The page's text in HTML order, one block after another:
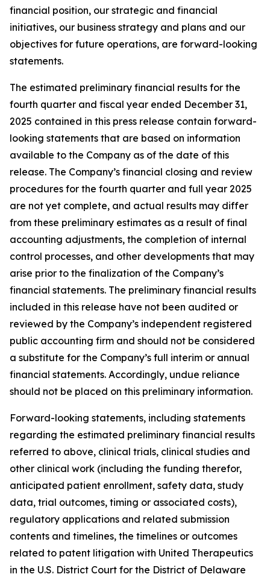
financial position, our strategic and financial
initiatives, our business strategy and plans and our
objectives for future operations, are forward-looking
statements.
The estimated preliminary financial results for the
fourth quarter and fiscal year ended December 31,
2025 contained in this press release contain forward-
looking statements that are based on information
available to the Company as of the date of this
release. The Company’s financial closing and review
procedures for the fourth quarter and full year 2025
are not yet complete, and actual results may differ
from these preliminary estimates as a result of final
accounting adjustments, the completion of internal
control processes, and other developments that may
arise prior to the finalization of the Company’s
financial statements. The preliminary financial results
included in this release have not been audited or
reviewed by the Company’s independent registered
public accounting firm and should not be considered
a substitute for the Company’s full interim or annual
financial statements. Accordingly, undue reliance
should not be placed on this preliminary information.
Forward-looking statements, including statements
regarding the estimated preliminary financial results
referred to above, clinical trials, clinical studies and
other clinical work (including the funding therefor,
anticipated patient enrollment, safety data, study
data, trial outcomes, timing or associated costs),
regulatory applications and related submission
contents and timelines, the timelines or outcomes
related to patent litigation with United Therapeutics
in the U.S. District Court for the District of Delaware